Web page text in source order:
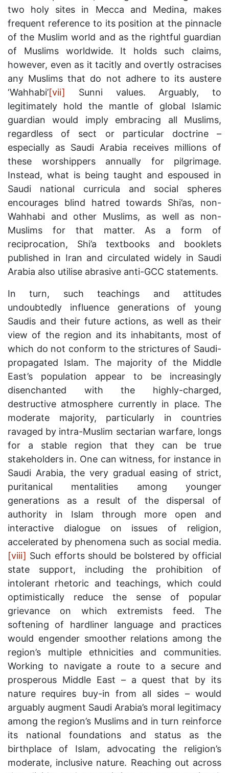
two holy sites in Mecca and Medina, makes
frequent reference to its position at the pinnacle
of the Muslim world and as the rightful guardian
of Muslims worldwide. It holds such claims,
however, even as it tacitly and overtly ostracises
any Muslims that do not adhere to its austere
‘Wahhabi’[vii] Sunni values. Arguably, to
legitimately hold the mantle of global Islamic
guardian would imply embracing all Muslims,
regardless of sect or particular doctrine –
especially as Saudi Arabia receives millions of
these worshippers annually for pilgrimage.
Instead, what is being taught and espoused in
Saudi national curricula and social spheres
encourages blind hatred towards Shi’as, non-
Wahhabi and other Muslims, as well as non-
Muslims for that matter. As a form of
reciprocation, Shi’a textbooks and booklets
published in Iran and circulated widely in Saudi
Arabia also utilise abrasive anti-GCC statements.
In turn, such teachings and attitudes
undoubtedly influence generations of young
Saudis and their future actions, as well as their
view of the region and its inhabitants, most of
which do not conform to the strictures of Saudi-
propagated Islam. The majority of the Middle
East’s population appear to be increasingly
disenchanted with the highly-charged,
destructive atmosphere currently in place. The
moderate majority, particularly in countries
ravaged by intra-Muslim sectarian warfare, longs
for a stable region that they can be true
stakeholders in. One can witness, for instance in
Saudi Arabia, the very gradual easing of strict,
puritanical mentalities among younger
generations as a result of the dispersal of
authority in Islam through more open and
interactive dialogue on issues of religion,
accelerated by phenomena such as social media.
[viii] Such efforts should be bolstered by official
state support, including the prohibition of
intolerant rhetoric and teachings, which could
optimistically reduce the sense of popular
grievance on which extremists feed. The
softening of hardliner language and practices
would engender smoother relations among the
region’s multiple ethnicities and communities.
Working to navigate a route to a secure and
prosperous Middle East – a quest that by its
nature requires buy-in from all sides – would
arguably augment Saudi Arabia’s moral legitimacy
among the region’s Muslims and in turn reinforce
its national foundations and status as the
birthplace of Islam, advocating the religion’s
moderate, inclusive nature. Reaching out across